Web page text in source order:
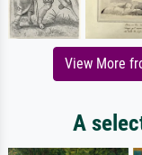
View More
A